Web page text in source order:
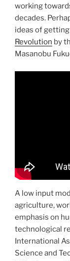
working
decades.
ideas of
Revolution by
Masanobu
A low input
agriculture,
emphasis on
technological
International
Science and